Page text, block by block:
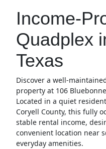
Income-
Quadplex
Texas
Discover a well-
property at 106
Located in a quiet
Coryell County, this fully
stable rental income,
convenient location near
everyday amenities.